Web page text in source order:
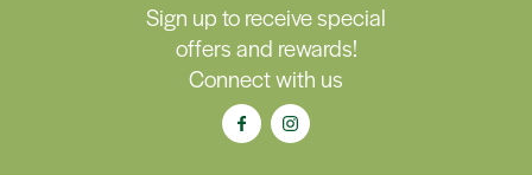
Sign up to receive special
offers and rewards!
Connect with us